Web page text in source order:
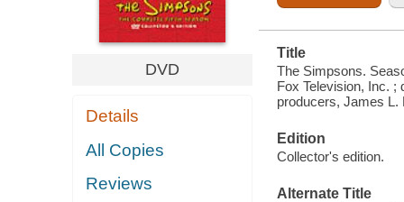
DVD
Details
All Copies
Reviews
Title
The Simpsons.
Fox Television, Inc.
producers, James L.
Edition
Collector's edition.
Alternate Title